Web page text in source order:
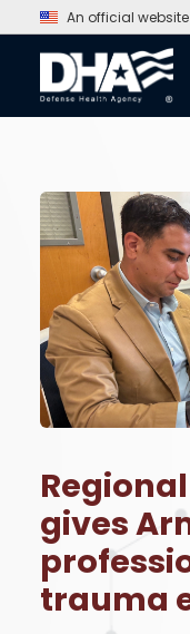
An official
gives
trauma